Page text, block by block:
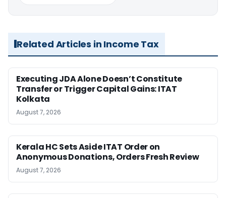
Related Articles in Income Tax
Executing JDA Alone Doesn’t Constitute
Transfer or Trigger Capital Gains: ITAT
Kolkata
August 7, 2026
Kerala HC Sets Aside ITAT Order on
Anonymous Donations, Orders Fresh Review
August 7, 2026